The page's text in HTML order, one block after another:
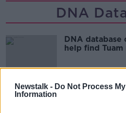
Newstalk - Do Not Process
Information
DNA
DNA database
help find